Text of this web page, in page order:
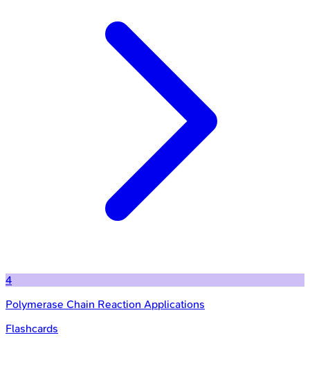
4
Polymerase Chain Reaction Applications
Flashcards